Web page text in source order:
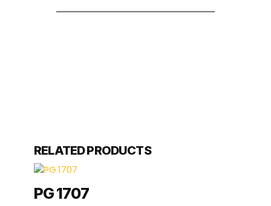
RELATED PRODUCTS
PG 1707